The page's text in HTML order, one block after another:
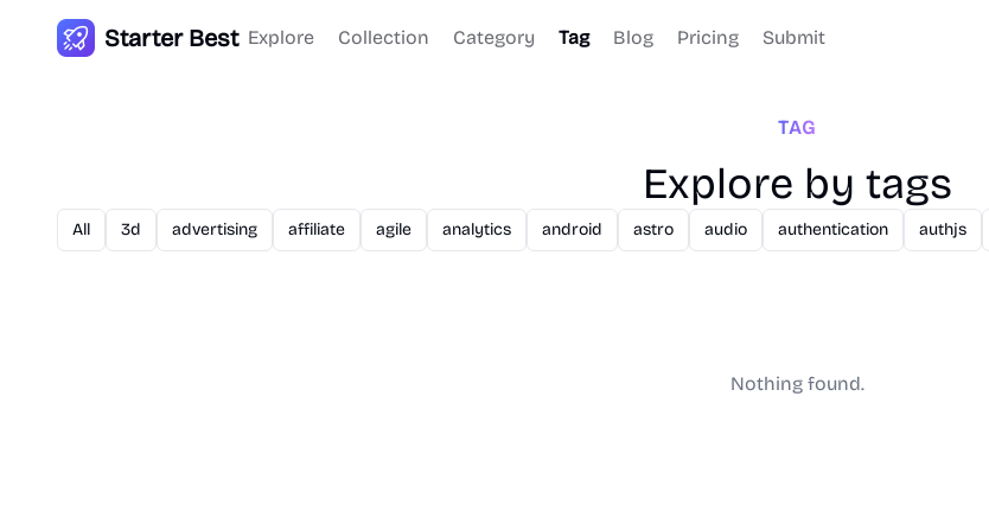
Starter Best Explore Collection Category Tag Blog Pricing Submit
TAG
Explore by tags
All 3d advertising affiliate agile analytics android astro audio authentication authjs
Nothing found.